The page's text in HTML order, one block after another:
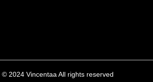
© 2024 Vincentaa All rights reserved